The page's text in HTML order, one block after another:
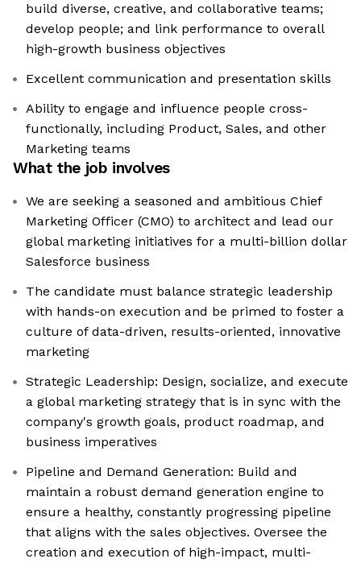
build diverse, creative, and collaborative teams;
develop people; and link performance to overall
high-growth business objectives
Excellent communication and presentation skills
Ability to engage and influence people cross-
functionally, including Product, Sales, and other
Marketing teams
What the job involves
We are seeking a seasoned and ambitious Chief
Marketing Officer (CMO) to architect and lead our
global marketing initiatives for a multi-billion dollar
Salesforce business
The candidate must balance strategic leadership
with hands-on execution and be primed to foster a
culture of data-driven, results-oriented, innovative
marketing
Strategic Leadership: Design, socialize, and execute
a global marketing strategy that is in sync with the
company's growth goals, product roadmap, and
business imperatives
Pipeline and Demand Generation: Build and
maintain a robust demand generation engine to
ensure a healthy, constantly progressing pipeline
that aligns with the sales objectives. Oversee the
creation and execution of high-impact, multi-